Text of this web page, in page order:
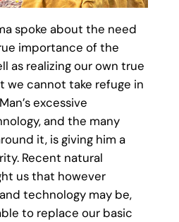
spoke about the need
importance of the
as realizing our own true
we cannot take refuge in
excessive
and the many
it, is giving him a
Recent natural
us that however
technology may be,
to replace our basic